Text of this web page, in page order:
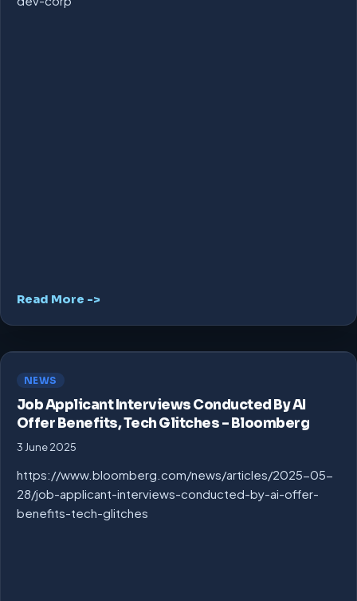
Read More ->
NEWS
Job Applicant Interviews Conducted By AI
Offer Benefits, Tech Glitches – Bloomberg
3 June 2025
https://www.bloomberg.com/news/articles/2025-05-
28/job-applicant-interviews-conducted-by-ai-offer-
benefits-tech-glitches